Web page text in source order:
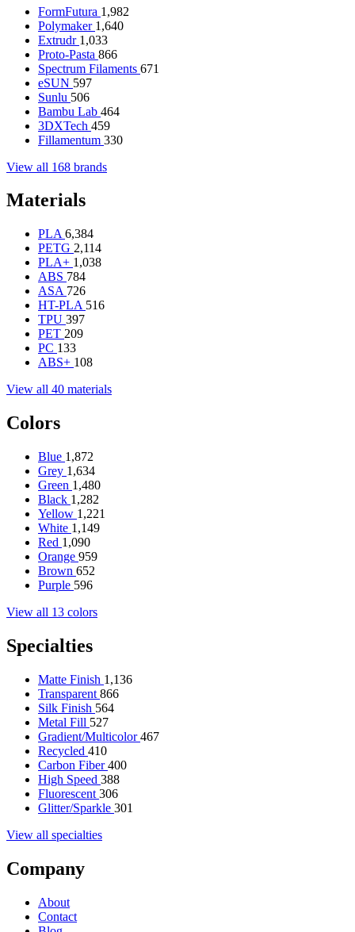
FormFutura 1,982
Polymaker 1,640
Extrudr 1,033
Proto-Pasta 866
Spectrum Filaments 671
eSUN 597
Sunlu 506
Bambu Lab 464
3DXTech 459
Fillamentum 330
View all 168 brands
Materials
PLA 6,384
PETG 2,114
PLA+ 1,038
ABS 784
ASA 726
HT-PLA 516
TPU 397
PET 209
PC 133
ABS+ 108
View all 40 materials
Colors
Blue 1,872
Grey 1,634
Green 1,480
Black 1,282
Yellow 1,221
White 1,149
Red 1,090
Orange 959
Brown 652
Purple 596
View all 13 colors
Specialties
Matte Finish 1,136
Transparent 866
Silk Finish 564
Metal Fill 527
Gradient/Multicolor467
Recycled 410
Carbon Fiber400
High Speed 388
Fluorescent 306
Glitter/Sparkle 301
View all specialties
Company
About
Contact